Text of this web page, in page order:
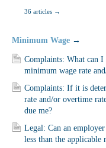
36 articles →
Minimum Wage →
Complaints: What can
minimum wage rate
Complaints: If it is
rate and/or overtime
due me?
Legal: Can an
less than the applicable